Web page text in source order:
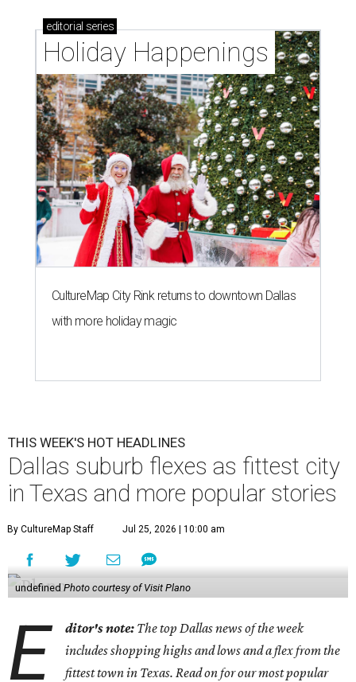
editorial series
Holiday Happenings
CultureMap City Rink returns to downtown Dallas
with more holiday magic
THIS WEEK'S HOT HEADLINES
Dallas suburb flexes as fittest city
in Texas and more popular stories
By CultureMap Staff Jul 25, 2026 | 10:00 am
undefined Photo courtesy of Visit Plano
E ditor's note: The top Dallas news of the week
includes shopping highs and lows and a flex from the
fittest town in Texas. Read on for our most popular